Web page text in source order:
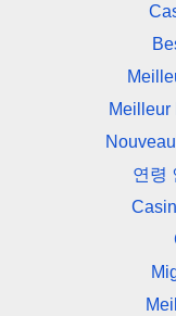
Meilleur
연령